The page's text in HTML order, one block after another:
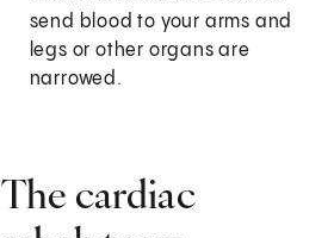
send blood to your arms and
legs or other organs are
narrowed.
The cardiac